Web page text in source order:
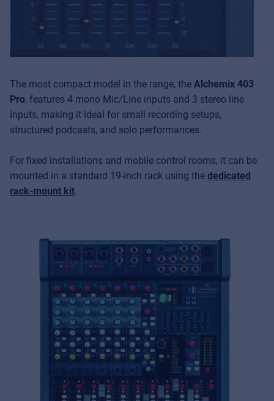
The most compact model in the range, the Alchemix 403
Pro, features 4 mono Mic/Line inputs and 3 stereo line
inputs, making it ideal for small recording setups,
structured podcasts, and solo performances.
For fixed installations and mobile control rooms, it can be
mounted in a standard 19-inch rack using the dedicated
rack-mount kit.